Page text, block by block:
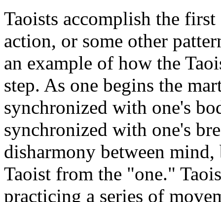
Taoists accomplish the
action, or some other
an example of how the
step. As one begins the
synchronized with one's
synchronized with one's
disharmony between mind,
Taoist from the "one."
practicing a series of